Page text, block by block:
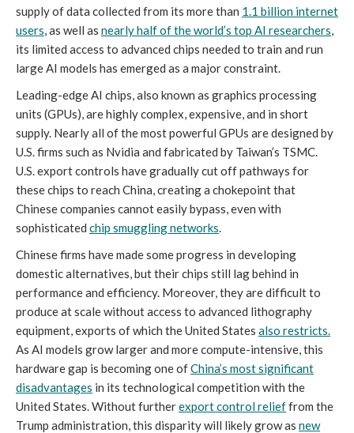
supply of data collected from its more than 1.1 billion internet
users, as well as nearly half of the world’s top AI researchers,
its limited access to advanced chips needed to train and run
large AI models has emerged as a major constraint.
Leading-edge AI chips, also known as graphics processing
units (GPUs), are highly complex, expensive, and in short
supply. Nearly all of the most powerful GPUs are designed by
U.S. firms such as Nvidia and fabricated by Taiwan’s TSMC.
U.S. export controls have gradually cut off pathways for
these chips to reach China, creating a chokepoint that
Chinese companies cannot easily bypass, even with
sophisticated chip smuggling networks.
Chinese firms have made some progress in developing
domestic alternatives, but their chips still lag behind in
performance and efficiency. Moreover, they are difficult to
produce at scale without access to advanced lithography
equipment, exports of which the United States also restricts.
As AI models grow larger and more compute-intensive, this
hardware gap is becoming one ofChina’s most significant
disadvantages in its technological competition with the
United States. Without furtherexport control relieffrom the
Trump administration, this disparity will likely grow as new